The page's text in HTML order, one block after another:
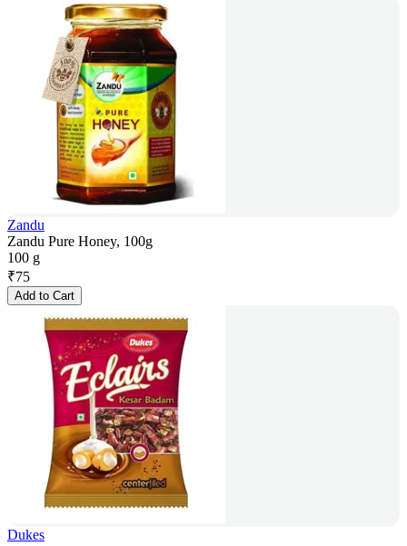
Zandu
Zandu Pure Honey, 100g
100 g
₹75
Add to Cart
Dukes